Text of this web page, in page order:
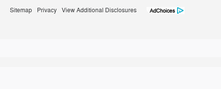
Sitemap Privacy View Additional Disclosures